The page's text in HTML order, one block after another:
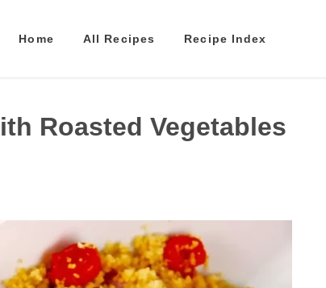
Home All Recipes Recipe Index
Roasted Vegetables